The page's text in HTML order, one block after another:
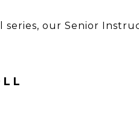
our Senior